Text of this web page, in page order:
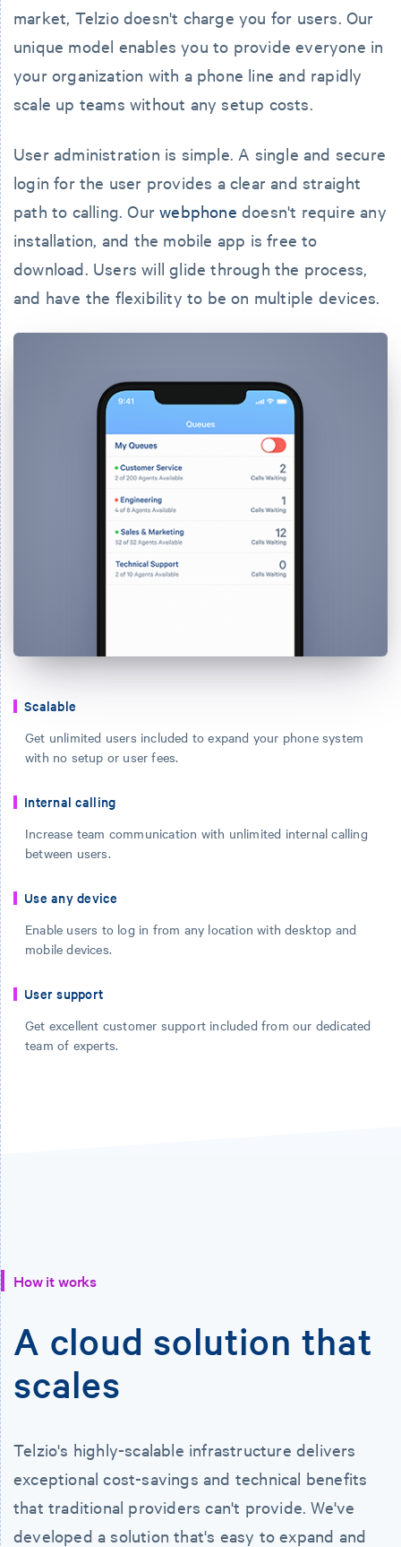
market, Telzio doesn't charge you for users. Our
unique model enables you to provide everyone in
your organization with a phone line and rapidly
scale up teams without any setup costs.
User administration is simple. A single and secure
login for the user provides a clear and straight
path to calling. Ourwebphone doesn't require any
installation, and the mobile app is free to
download. Users will glide through the process,
and have the flexibility to be on multiple devices.
Scalable
Get unlimited users included to expand your phone system
with no setup or user fees.
Internal calling
Increase team communication with unlimited internal calling
between users.
Use any device
Enable users to log in from any location with desktop and
mobile devices.
User support
Get excellent customer support included from our dedicated
team of experts.
How it works
A cloud solution that
scales
Telzio's highly-scalable infrastructure delivers
exceptional cost-savings and technical benefits
that traditional providers can't provide. We've
developed a solution that's easy to expand and